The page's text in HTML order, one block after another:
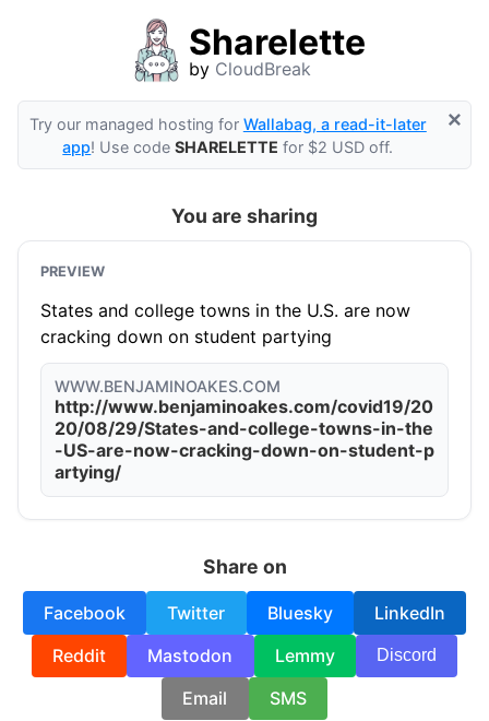
Sharelette
by CloudBreak
×
Try our managed hosting for Wallabag, a read-it-later
app! Use codeSHARELETTE for $2 USD off.
You are sharing
PREVIEW
States and college towns in the U.S. are now
cracking down on student partying
WWW.BENJAMINOAKES.COM
http://www.benjaminoakes.com/covid19/20
20/08/29/States-and-college-towns-in-the
-US-are-now-cracking-down-on-student-p
artying/
Share on
Facebook Twitter Bluesky
LinkedIn
Reddit
Mastodon Lemmy Discord
Email SMS